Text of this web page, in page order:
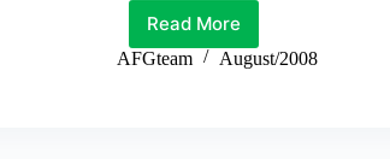
Read More
Zulu
AFGteam August/2008